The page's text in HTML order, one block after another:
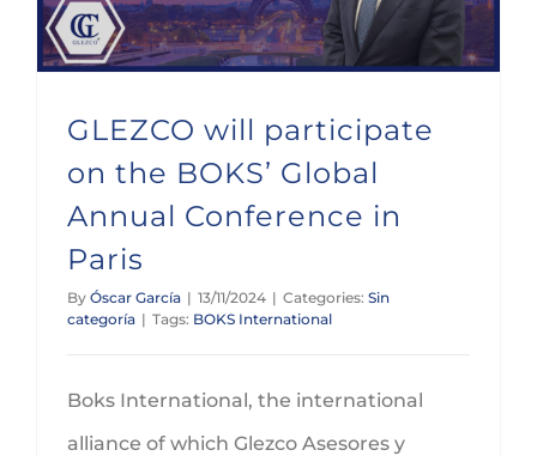
GLEZCO will participate
on the BOKS’ Global
Annual Conference in
Paris
By Óscar García | 13/11/2024 | Categories: Sin
categoría | Tags: BOKS International
Boks International, the international
alliance of which Glezco Asesores y